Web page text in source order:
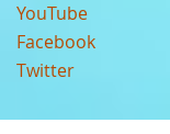
YouTube
Facebook
Twitter